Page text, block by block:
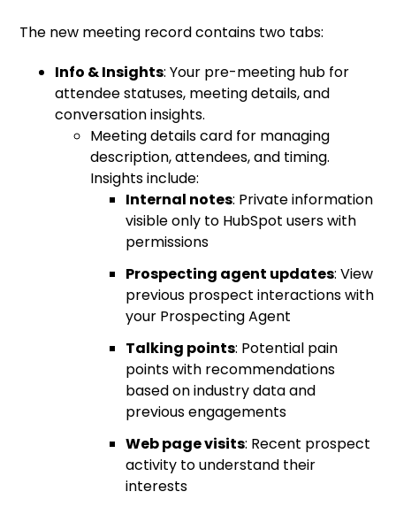
The new meeting record contains two tabs:
Info & Insights: Your pre-meeting hub for
attendee statuses, meeting details, and
conversation insights.
Meeting details card for managing
description, attendees, and timing.
Insights include:
Internal notes: Private information
visible only to HubSpot users with
permissions
Prospecting agent updates: View
previous prospect interactions with
your Prospecting Agent
Talking points: Potential pain
points with recommendations
based on industry data and
previous engagements
Web page visits: Recent prospect
activity to understand their
interests